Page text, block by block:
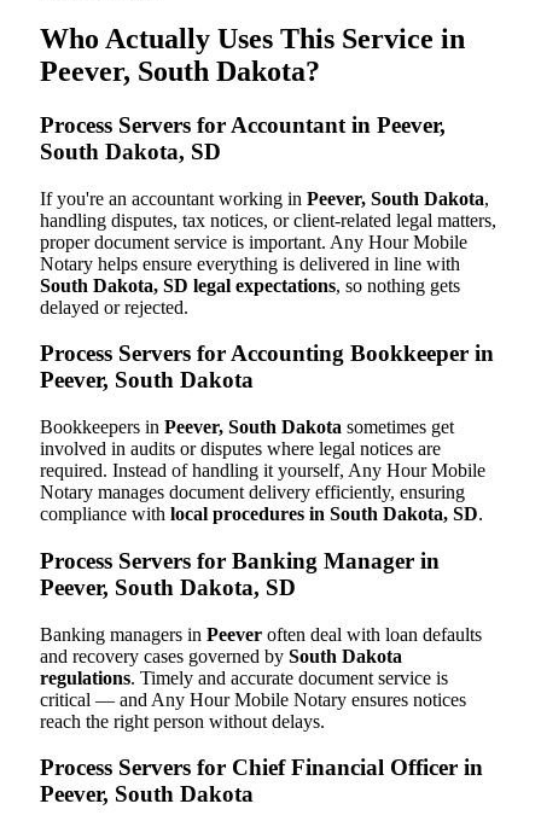
Who Actually Uses This Service in
Peever, South Dakota?
Process Servers for Accountant in Peever,
South Dakota, SD
If you're an accountant working in Peever, South Dakota,
handling disputes, tax notices, or client-related legal matters,
proper document service is important. Any Hour Mobile
Notary helps ensure everything is delivered in line with
South Dakota, SD legal expectations, so nothing gets
delayed or rejected.
Process Servers for Accounting Bookkeeper in
Peever, South Dakota
Bookkeepers in Peever, South Dakota sometimes get
involved in audits or disputes where legal notices are
required. Instead of handling it yourself, Any Hour Mobile
Notary manages document delivery efficiently, ensuring
compliance with local procedures in South Dakota, SD.
Process Servers for Banking Manager in
Peever, South Dakota, SD
Banking managers in Peever often deal with loan defaults
and recovery cases governed by South Dakota
regulations. Timely and accurate document service is
critical — and Any Hour Mobile Notary ensures notices
reach the right person without delays.
Process Servers for Chief Financial Officer in
Peever, South Dakota